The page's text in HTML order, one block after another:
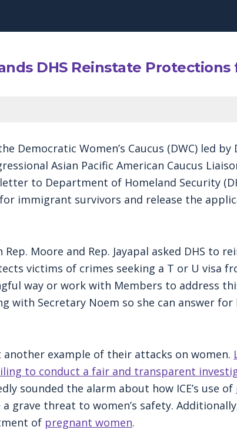
DHS Reinstate
Democratic Women’s Caucus (DWC) led by
Asian Pacific American Caucus
to Department of Homeland Security
immigrant survivors and release the
Rep. Moore and Rep. Jayapal asked DHS to
victims of crimes seeking a T or U visa
way or work with Members to address
with Secretary Noem so she can answer
example of their attacks on women.
to conduct a fair and transparent
sounded the alarm about how ICE’s use of
a grave threat to women’s safety.
of pregnant women.